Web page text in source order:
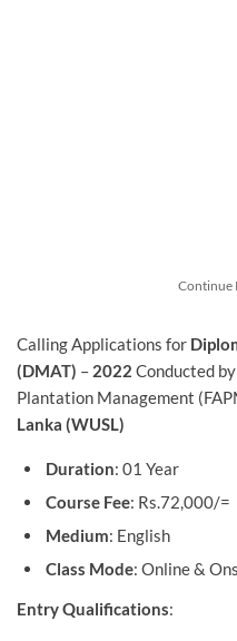
Continue
Calling Applications for
(DMAT) – 2022 Conducted
Plantation Management
Lanka (WUSL)
Duration: 01 Year
Course Fee: Rs.72,000/=
Medium: English
Class Mode: Online &
Entry Qualifications: